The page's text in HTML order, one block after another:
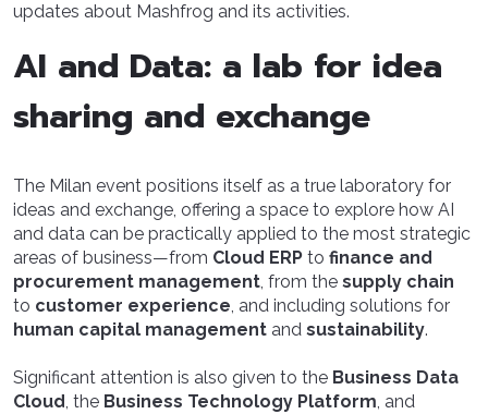
updates about Mashfrog and its activities.
AI and Data: a lab for idea
sharing and exchange
The Milan event positions itself as a true laboratory for
ideas and exchange, offering a space to explore how AI
and data can be practically applied to the most strategic
areas of business—from Cloud ERP to finance and
procurement management, from the supply chain
to customer experience, and including solutions for
human capital management and sustainability.
Significant attention is also given to the Business Data
Cloud, the Business Technology Platform, and